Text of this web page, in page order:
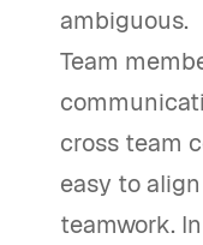
ambiguous.
Team
cross team
easy to
teamwork.